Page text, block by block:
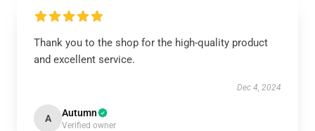
Thank you to the shop for the high-quality product
and excellent service.
Dec 4, 2024
A Autumn
Verified owner